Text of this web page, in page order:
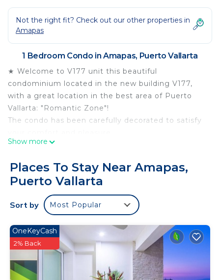
Not the right fit? Check out our other properties in
Amapas
1 Bedroom Condo in Amapas, Puerto Vallarta
★ Welcome to V177 unit this beautiful
condominium located in the new building V177,
with a great location in the best area of Puerto
Vallarta: "Romantic Zone"!
The condo has been carefully decorated to satisfy
Vistalegre Rentals is pleased to present this
condo, completely furnished and fully equipped
kitchen.
The living room is suitable for relaxation with cozy
modern design sofas, flat-screen TV with satellite
The Master Bedroom features a king-size bed,
ensuite full bathroom, closet, air conditioning,
ceiling fan flat TV screen.
★ Features & Finishings ★
Show more
Places To Stay Near Amapas,
Puerto Vallarta
Sort by Most Popular
OneKeyCash
2% Back